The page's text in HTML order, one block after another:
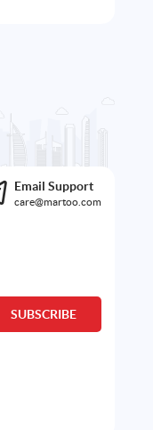
Email Support
care@martoo.com